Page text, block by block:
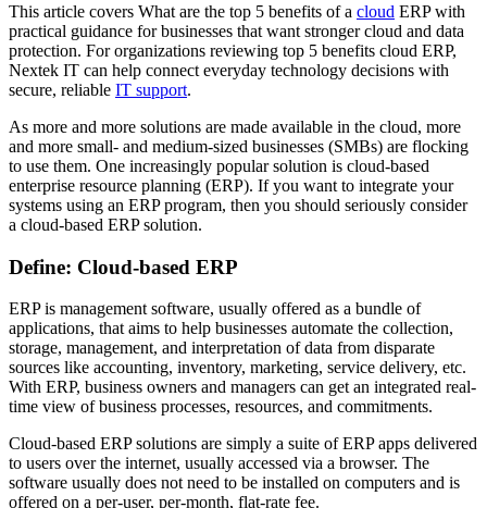
This article covers What are the top 5 benefits of a cloud ERP with
practical guidance for businesses that want stronger cloud and data
protection. For organizations reviewing top 5 benefits cloud ERP,
Nextek IT can help connect everyday technology decisions with
secure, reliable IT support.
As more and more solutions are made available in the cloud, more
and more small- and medium-sized businesses (SMBs) are flocking
to use them. One increasingly popular solution is cloud-based
enterprise resource planning (ERP). If you want to integrate your
systems using an ERP program, then you should seriously consider
a cloud-based ERP solution.
Define: Cloud-based ERP
ERP is management software, usually offered as a bundle of
applications, that aims to help businesses automate the collection,
storage, management, and interpretation of data from disparate
sources like accounting, inventory, marketing, service delivery, etc.
With ERP, business owners and managers can get an integrated real-
time view of business processes, resources, and commitments.
Cloud-based ERP solutions are simply a suite of ERP apps delivered
to users over the internet, usually accessed via a browser. The
software usually does not need to be installed on computers and is
offered on a per-user, per-month, flat-rate fee.